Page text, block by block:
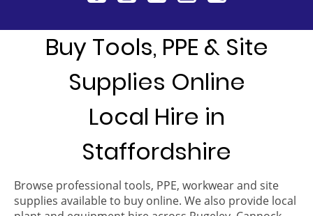
Buy Tools, PPE & Site
Supplies Online
Local Hire in
Staffordshire
Browse professional tools, PPE, workwear and site
supplies available to buy online. We also provide local